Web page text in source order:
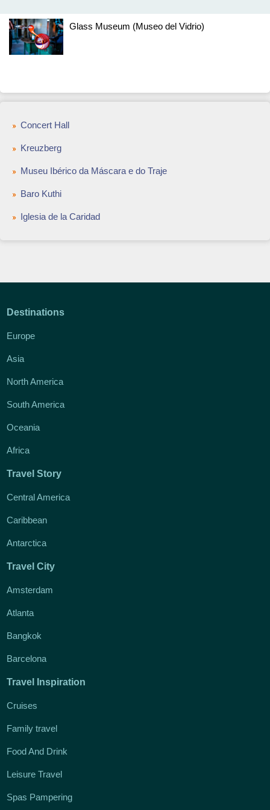
Glass Museum (Museo del Vidrio)
Concert Hall
Kreuzberg
Museu Ibérico da Máscara e do Traje
Baro Kuthi
Iglesia de la Caridad
Destinations
Europe
Asia
North America
South America
Oceania
Africa
Travel Story
Central America
Caribbean
Antarctica
Travel City
Amsterdam
Atlanta
Bangkok
Barcelona
Travel Inspiration
Cruises
Family travel
Food And Drink
Leisure Travel
Spas Pampering